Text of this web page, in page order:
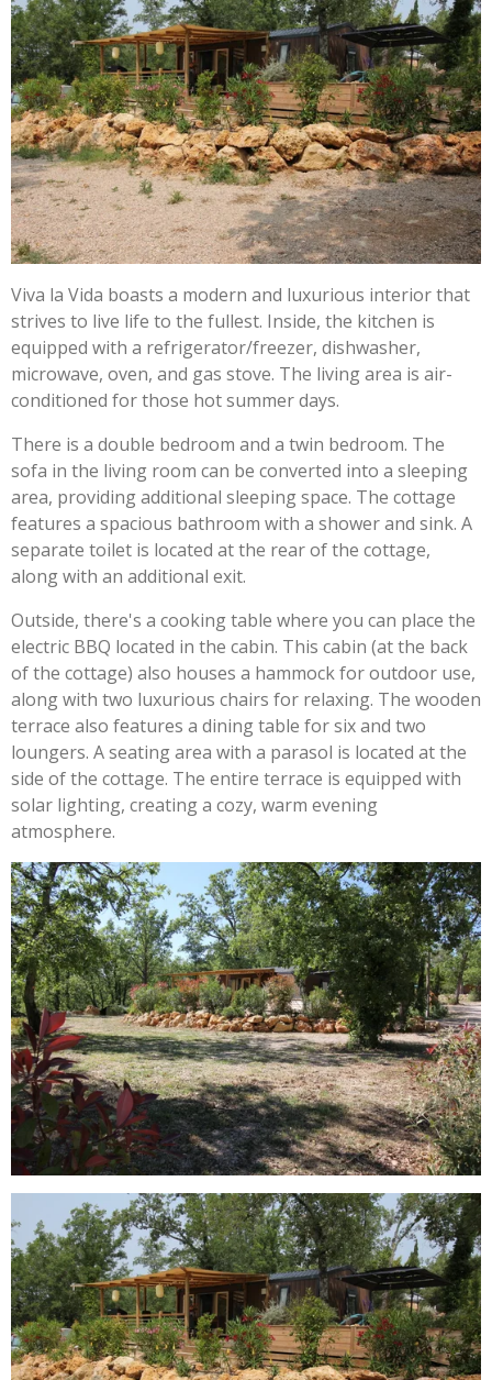
Viva la Vida boasts a modern and luxurious interior that
strives to live life to the fullest. Inside, the kitchen is
equipped with a refrigerator/freezer, dishwasher,
microwave, oven, and gas stove. The living area is air-
conditioned for those hot summer days.
There is a double bedroom and a twin bedroom. The
sofa in the living room can be converted into a sleeping
area, providing additional sleeping space. The cottage
features a spacious bathroom with a shower and sink. A
separate toilet is located at the rear of the cottage,
along with an additional exit.
Outside, there's a cooking table where you can place the
electric BBQ located in the cabin. This cabin (at the back
of the cottage) also houses a hammock for outdoor use,
along with two luxurious chairs for relaxing. The wooden
terrace also features a dining table for six and two
loungers. A seating area with a parasol is located at the
side of the cottage. The entire terrace is equipped with
solar lighting, creating a cozy, warm evening
atmosphere.